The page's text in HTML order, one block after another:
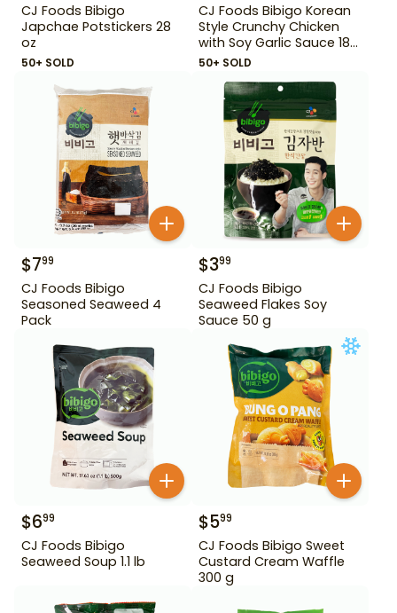
CJ Foods Bibigo
Japchae Potstickers 28
oz
50+ SOLD
CJ Foods Bibigo Korean
Style Crunchy Chicken
with Soy Garlic Sauce 18
oz
50+ SOLD
$799
CJ Foods Bibigo
Seasoned Seaweed 4
Pack
$399
CJ Foods Bibigo
Seaweed Flakes Soy
Sauce 50 g
$699
CJ Foods Bibigo
Seaweed Soup 1.1 lb
$599
CJ Foods Bibigo Sweet
Custard Cream Waffle
300 g